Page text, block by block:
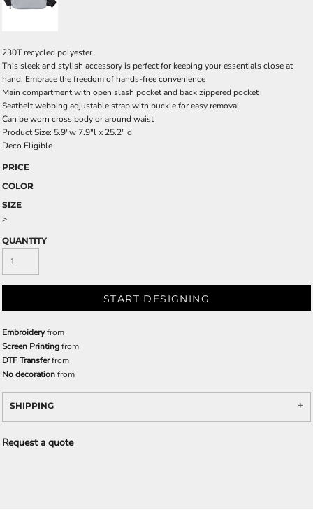
230T recycled polyester
This sleek and stylish accessory is perfect for keeping your essentials close at
hand. Embrace the freedom of hands-free convenience
Main compartment with open slash pocket and back zippered pocket
Seatbelt webbing adjustable strap with buckle for easy removal
Can be worn cross body or around waist
Product Size: 5.9"w 7.9"l x 25.2" d
Deco Eligible
PRICE
COLOR
SIZE
>
QUANTITY
START DESIGNING
Embroideryfrom
Screen Printingfrom
DTF Transferfrom
No decorationfrom
SHIPPING
Request a quote